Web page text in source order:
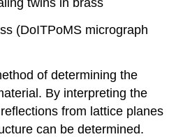
(DoITPoMS micrograph
of determining the
By interpreting the
from lattice planes
can be determined.